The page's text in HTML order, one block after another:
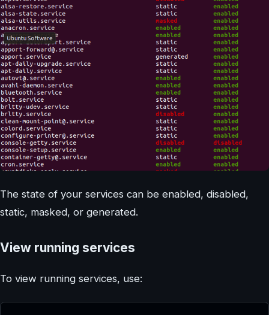
The state of your services can be enabled, disabled,
static, masked, or generated.
View running services
To view running services, use: